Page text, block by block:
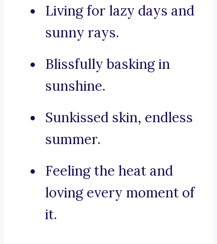
Living for lazy days and
sunny rays.
Blissfully basking in
sunshine.
Sunkissed skin, endless
summer.
Feeling the heat and
loving every moment of
it.